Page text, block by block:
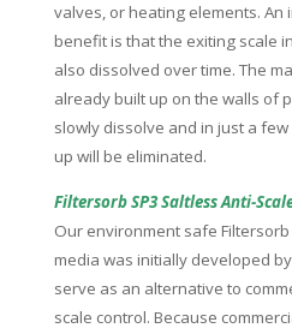
valves, or heating elements. An
benefit is that the exiting scale
also dissolved over time. The
already built up on the walls of
slowly dissolve and in just a
up will be eliminated.
Filtersorb SP3 Saltless Anti-
Our environment safe
media was initially developed
serve as an alternative to
scale control. Because